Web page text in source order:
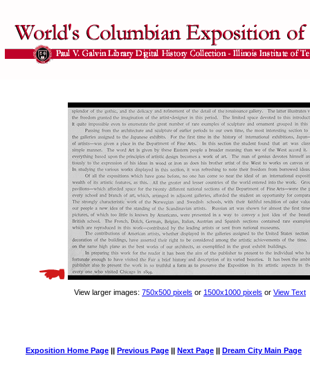
View larger images: 750x500 pixels or 1500x1000 pixels or View Text
Exposition Home Page || Previous Page || Next Page || Dream City Main Page